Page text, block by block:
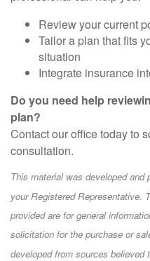
Review your current
Tailor a plan that fits
situation
Integrate insurance
Do you need help
plan?
Contact our office today to
consultation.
This material was developed
your Registered Representative.
provided are for general
solicitation for the purchase or
developed from sources believed